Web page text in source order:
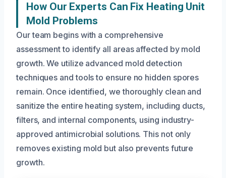
How Our Experts Can Fix Heating Unit
Mold Problems
Our team begins with a comprehensive
assessment to identify all areas affected by mold
growth. We utilize advanced mold detection
techniques and tools to ensure no hidden spores
remain. Once identified, we thoroughly clean and
sanitize the entire heating system, including ducts,
filters, and internal components, using industry-
approved antimicrobial solutions. This not only
removes existing mold but also prevents future
growth.